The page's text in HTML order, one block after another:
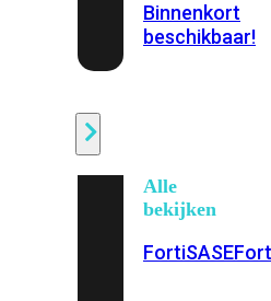
Binnenkort
beschikbaar!
Alle
bekijken
FortiSASE